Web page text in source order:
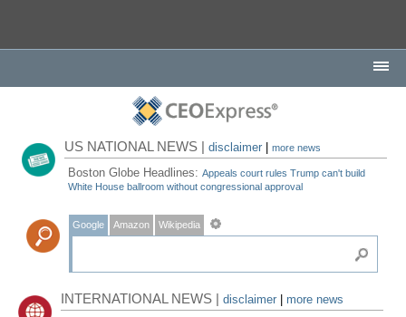
US NATIONAL NEWS |disclaimer |more news
Boston Globe Headlines:Appeals court rules Trump can't build
White House ballroom without congressional approval
Google Amazon Wikipedia
INTERNATIONAL NEWS |disclaimer
more news